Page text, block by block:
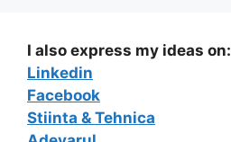
I also express my ideas on:
Linkedin
Facebook
Stiinta & Tehnica